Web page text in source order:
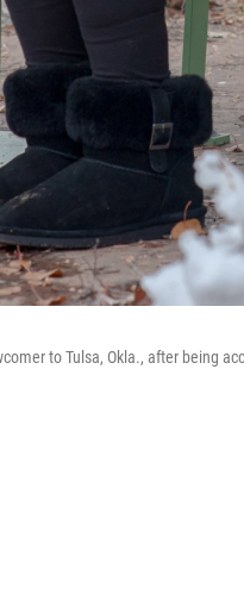
to Tulsa, Okla., after being